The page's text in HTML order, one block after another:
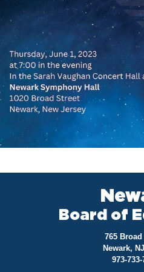
Board of
765
Newark,
973-733-